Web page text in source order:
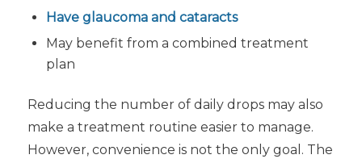
Have glaucoma and cataracts
May benefit from a combined treatment
plan
Reducing the number of daily drops may also
make a treatment routine easier to manage.
However, convenience is not the only goal. The